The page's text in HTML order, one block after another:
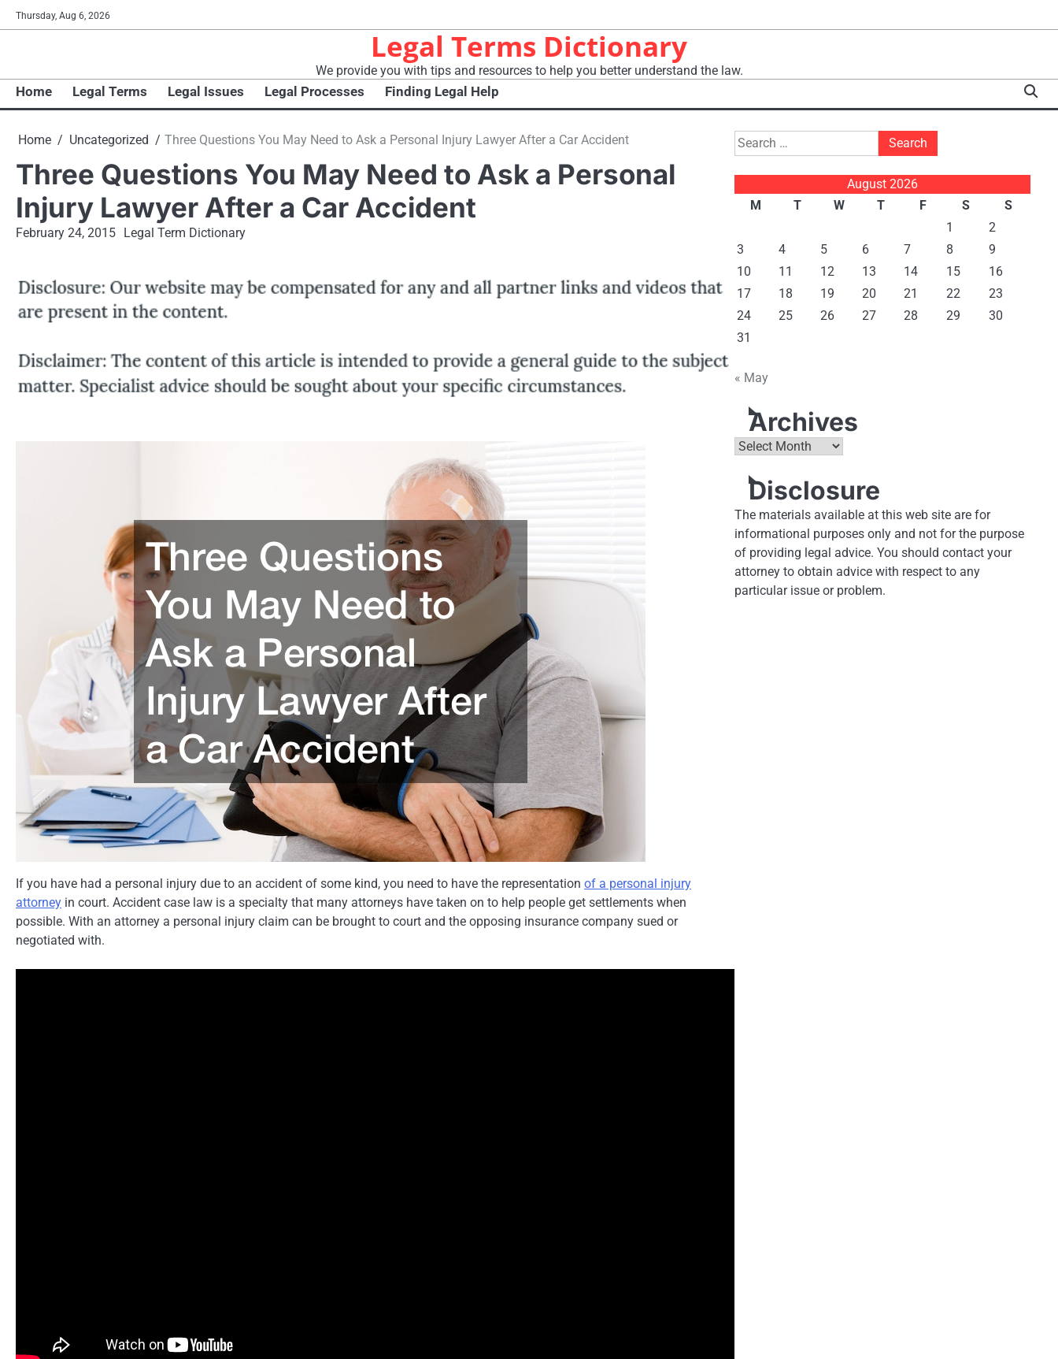
Skip
to
Thursday, Aug 6, 2026
Legal Terms Dictionary
We provide you with tips and resources to help you better understand the law.
Home Legal Terms Legal Issues Legal Processes Finding Legal Help
Home Uncategorized Three Questions You May Need to Ask a Personal Injury Lawyer After a Car Accident
Three Questions You May Need to Ask a Personal
Injury Lawyer After a Car Accident
February 24, 2015 Legal Term Dictionary
If you have had a personal injury due to an accident of some kind, you need to have the representation of a personal injury
attorney in court. Accident case law is a specialty that many attorneys have taken on to help people get settlements when
possible. With an attorney a personal injury claim can be brought to court and the opposing insurance company sued or
negotiated with.
Search
for:
August 2026
M
T W T F S
S
1
2
3
4 5 6 7 8
9
10
11 12 13 14 15
16
17
18 19 20 21 22
23
24
25 26 27 28 29
30
31
« May
Archives
Archives
Disclosure
The materials available at this web site are for
informational purposes only and not for the purpose
of providing legal advice. You should contact your
attorney to obtain advice with respect to any
particular issue or problem.